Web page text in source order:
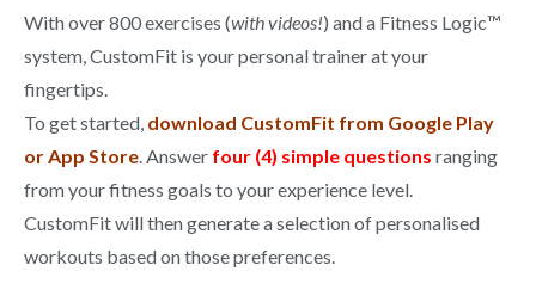
With over 800 exercises (with videos!) and a Fitness Logic™
system, CustomFit is your personal trainer at your
fingertips.
To get started, download CustomFit from Google Play
or App Store. Answer four (4) simple questions ranging
from your fitness goals to your experience level.
CustomFit will then generate a selection of personalised
workouts based on those preferences.